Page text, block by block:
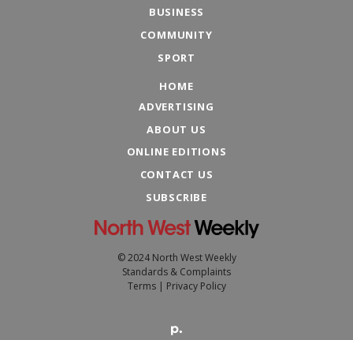
BUSINESS
COMMUNITY
SPORT
HOME
ADVERTISING
ABOUT US
ONLINE EDITIONS
CONTACT US
SUBSCRIBE
© 2024 North West Weekly
Standards & Complaints
Terms| Privacy Policy